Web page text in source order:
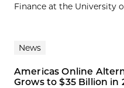
Finance at the University
News
Americas Online
Grows to $35 Billion in